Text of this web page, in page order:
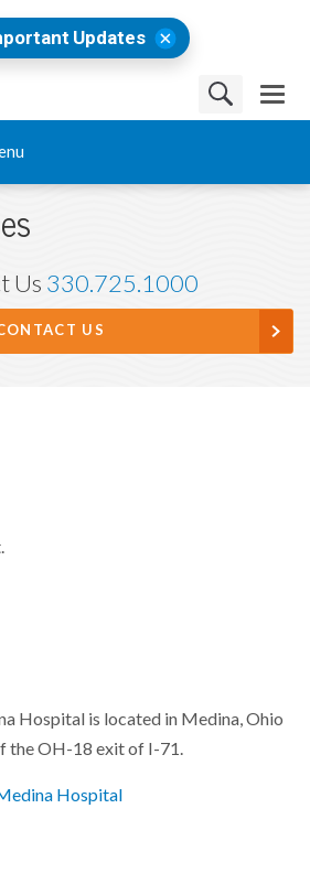
Updates
Us 330.725.1000
US
Hospital is located in Medina, Ohio
the OH-18 exit of I-71.
Hospital